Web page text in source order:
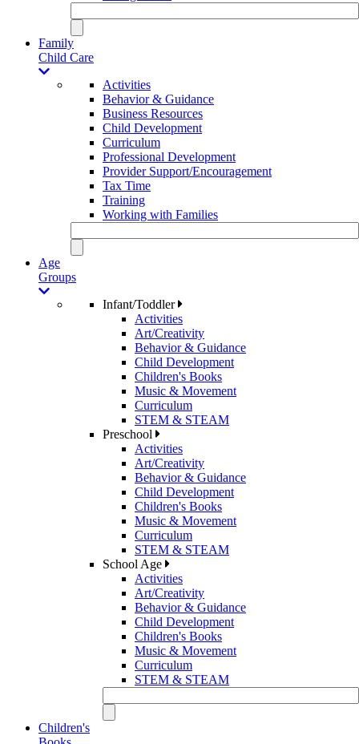
Family
Child Care
Activities
Behavior & Guidance
Business Resources
Child Development
Curriculum
Professional Development
Provider Support/Encouragement
Tax Time
Training
Working with Families
Age
Groups
Infant/Toddler
Activities
Art/Creativity
Behavior & Guidance
Child Development
Children's Books
Music & Movement
Curriculum
STEM & STEAM
Preschool
Activities
Art/Creativity
Behavior & Guidance
Child Development
Children's Books
Music & Movement
Curriculum
STEM & STEAM
School Age
Activities
Art/Creativity
Behavior & Guidance
Child Development
Children's Books
Music & Movement
Curriculum
STEM & STEAM
Children's